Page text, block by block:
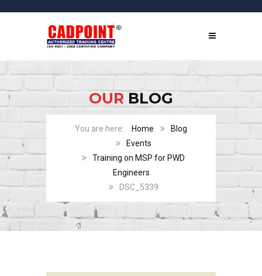
OURBLOG
Home
Blog
Events
Training on MSP for PWD
Engineers
DSC_5339